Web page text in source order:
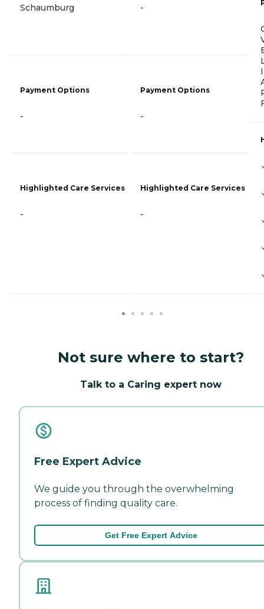
Schaumburg
Payment Options
-
Highlighted Care Services
-
-
Payment Options
-
Highlighted Care Services
-
Not sure where to start?
Talk to a Caring expert now
Free Expert Advice
We guide you through the overwhelming
process of finding quality care.
Get Free Expert Advice